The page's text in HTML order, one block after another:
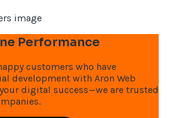
Performance
customers who have
development with Aron Web
digital success—we are trusted